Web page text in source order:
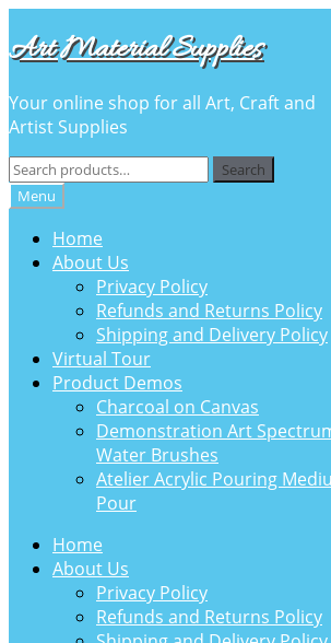
to
navigation
to
content
Art Material Supplies
Your online shop for all Art, Craft and
Artist Supplies
Search
for:
Search
Menu
Home
About Us
Privacy Policy
Refunds and Returns Policy
Shipping and Delivery Policy
Virtual Tour
Product Demos
Charcoal on Canvas
Demonstration Art
Water Brushes
Atelier Acrylic Pouring
Pour
Home
About Us
Privacy Policy
Refunds and Returns Policy